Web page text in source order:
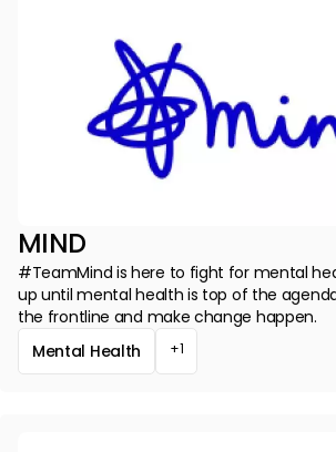
MIND
#TeamMind is here to fight for mental
up until mental health is top of the
the frontline and make change happen.
Mental Health
+1